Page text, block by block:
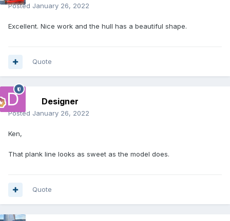
Posted January 26, 2022
Excellent. Nice work and the hull has a beautiful shape.
Quote
Designer
Posted January 26, 2022
Ken,
That plank line looks as sweet as the model does.
Quote